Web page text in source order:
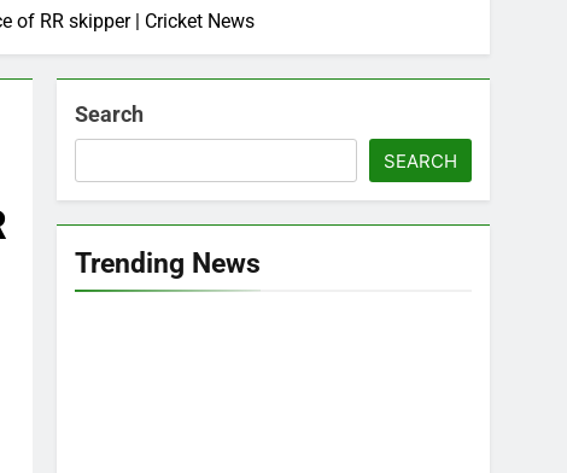
of RR skipper | Cricket News
Search
SEARCH
Trending News